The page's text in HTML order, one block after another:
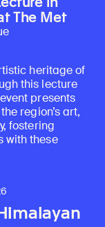
The Met
heritage of
this lecture
presents
region’s art,
fostering
with these